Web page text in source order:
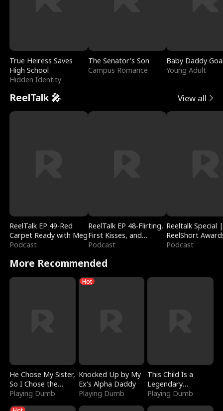
True Heiress Saves
High School
Hidden Identity
The Senator's Son
Campus Romance
Baby Daddy
Young Adult
ReelTalk 🎤 View all
ReelTalk EP 49-Red
Carpet Ready with Meg
Podcast
ReelTalk EP 48-Flirting,
First Kisses, and
Fighting
Podcast
Reeltalk Special |
ReelShort
Podcast
More Recommended
He Chose My Sister,
So I Chose the
Serpent King
Playing Dumb
Hot
Knocked Up by My
Ex's Alpha Daddy
Playing Dumb
This Child Is a
Legendary
Sorcerer
Playing Dumb